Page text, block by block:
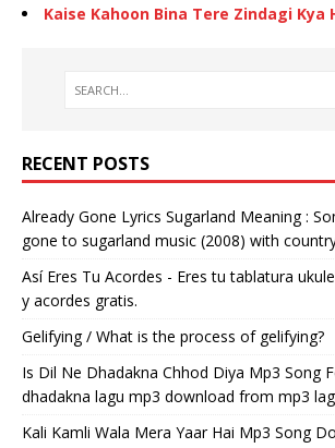
Kaise Kahoon Bina Tere Zindagi Kya
RECENT POSTS
Already Gone Lyrics Sugarland Meaning :
gone to sugarland music (2008) with
Así Eres Tu Acordes - Eres tu tablatura
y acordes gratis.
Gelifying / What is the process of gelifying?
Is Dil Ne Dhadakna Chhod Diya Mp3 Song
dhadakna lagu mp3 download from mp3
Kali Kamli Wala Mera Yaar Hai Mp3 Song